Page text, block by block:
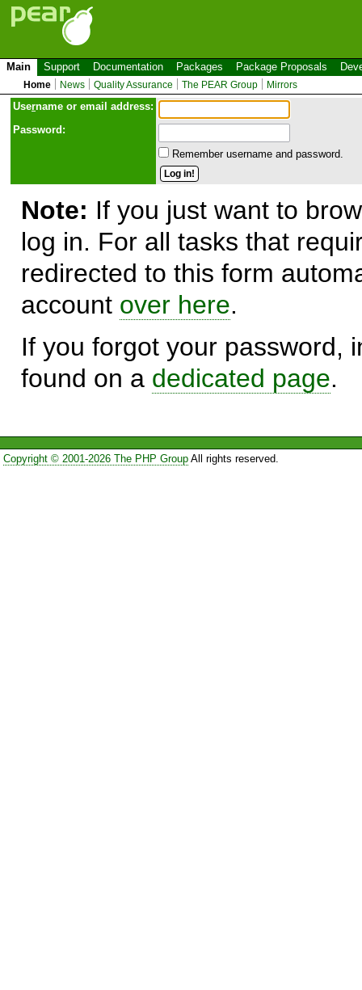
Main Support Documentation Packages Package Proposals
Home News Quality Assurance The PEAR Group Mirrors
Username or email address:
Password:
Remember username and password.
Note: If you just want to
log in. For all tasks that
redirected to this form
account over here.
If you forgot your password,
found on a dedicated page.
Copyright © 2001-2026 The PHP GroupAll rights reserved.